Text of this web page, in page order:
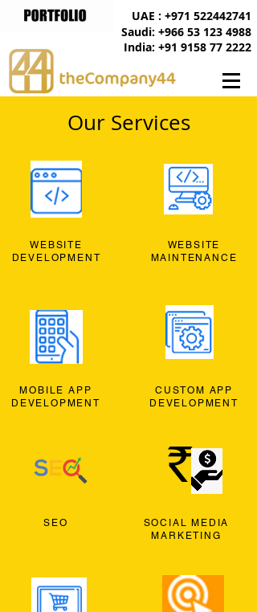
India: +91 9158 77 2222
UAE : +971 522442741
Saudi: +966 53 123 4988
Our Services
WEBSITE
DEVELOPMENT
MOBILE APP
DEVELOPMENT
SEO
WEBSITE
MAINTENANCE
CUSTOM APP
DEVELOPMENT
SOCIAL MEDIA
MARKETING